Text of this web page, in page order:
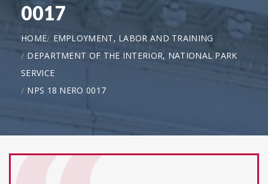
0017
HOME
EMPLOYMENT, LABOR AND TRAINING
DEPARTMENT OF THE INTERIOR, NATIONAL PARK
SERVICE
NPS 18 NERO 0017